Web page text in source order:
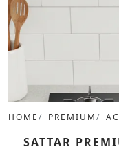
HOME PREMIUM
SATTAR